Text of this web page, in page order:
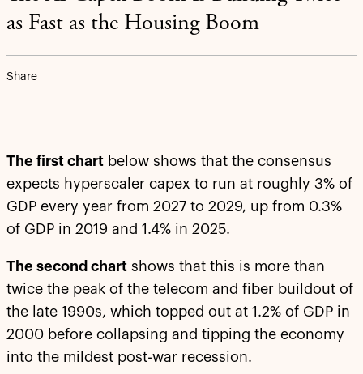
as Fast as the Housing Boom
Share
The first chart below shows that the consensus
expects hyperscaler capex to run at roughly 3% of
GDP every year from 2027 to 2029, up from 0.3%
of GDP in 2019 and 1.4% in 2025.
The second chart shows that this is more than
twice the peak of the telecom and fiber buildout of
the late 1990s, which topped out at 1.2% of GDP in
2000 before collapsing and tipping the economy
into the mildest post-war recession.